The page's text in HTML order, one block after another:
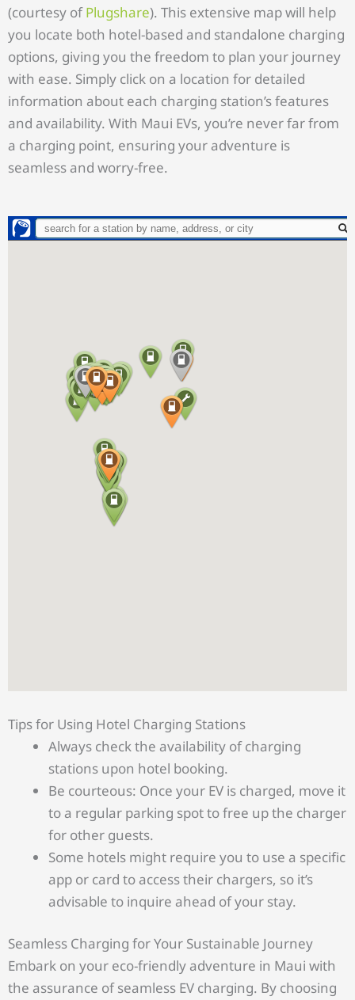
(courtesy ofPlugshare). This extensive map will help
you locate both hotel-based and standalone charging
options, giving you the freedom to plan your journey
with ease. Simply click on a location for detailed
information about each charging station’s features
and availability. With Maui EVs, you’re never far from
a charging point, ensuring your adventure is
seamless and worry-free.
Tips for Using Hotel Charging Stations
Always check the availability of charging
stations upon hotel booking.
Be courteous: Once your EV is charged, move it
to a regular parking spot to free up the charger
for other guests.
Some hotels might require you to use a specific
app or card to access their chargers, so it’s
advisable to inquire ahead of your stay.
Seamless Charging for Your Sustainable Journey
Embark on your eco-friendly adventure in Maui with
the assurance of seamless EV charging. By choosing